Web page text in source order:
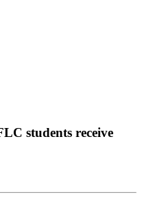
students receive